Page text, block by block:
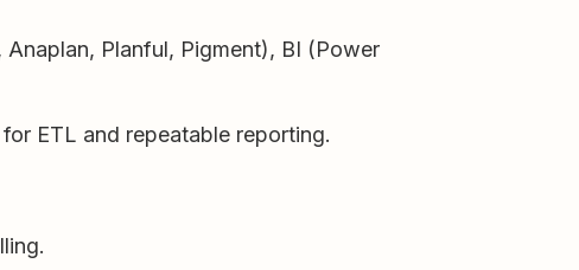
Planful, Pigment), BI (Power
ETL and repeatable reporting.